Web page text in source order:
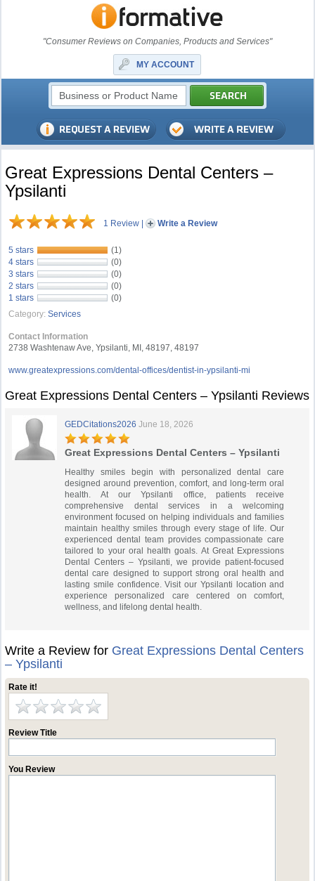
"Consumer Reviews on Companies, Products and Services"
MY ACCOUNT
Great Expressions Dental Centers –
Ypsilanti
1 Review | Write a Review
5 stars
(1)
4 stars
(0)
3 stars
(0)
2 stars
(0)
1 stars
(0)
Category: Services
Contact Information
2738 Washtenaw Ave, Ypsilanti, MI, 48197, 48197
www.greatexpressions.com/dental-offices/dentist-in-ypsilanti-mi
Great Expressions Dental Centers – Ypsilanti Reviews
GEDCitations2026 June 18, 2026
Great Expressions Dental Centers – Ypsilanti
Healthy smiles begin with personalized dental care
designed around prevention, comfort, and long-term oral
health. At our Ypsilanti office, patients receive
comprehensive dental services in a welcoming
environment focused on helping individuals and families
maintain healthy smiles through every stage of life. Our
experienced dental team provides compassionate care
tailored to your oral health goals. At Great Expressions
Dental Centers – Ypsilanti, we provide patient-focused
dental care designed to support strong oral health and
lasting smile confidence. Visit our Ypsilanti location and
experience personalized care centered on comfort,
wellness, and lifelong dental health.
Write a Review for Great Expressions Dental Centers
– Ypsilanti
Rate it!
Review Title
You Review